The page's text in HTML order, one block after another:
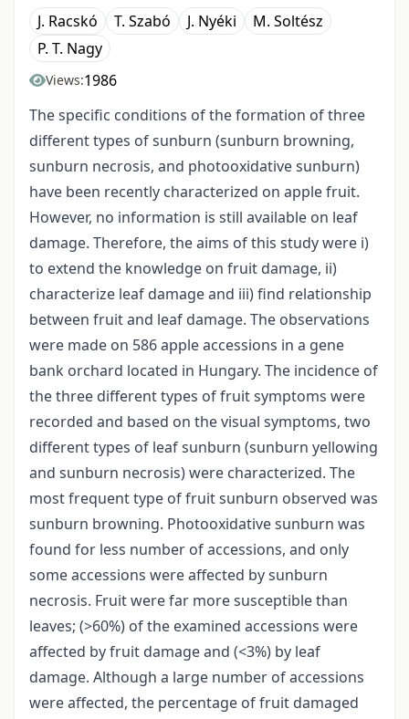
J. Racskó T. Szabó J. Nyéki
M. Soltész
P. T. Nagy
Views:1986
The specific conditions of the formation of three
different types of sunburn (sunburn browning,
sunburn necrosis, and photooxidative sunburn)
have been recently characterized on apple fruit.
However, no information is still available on leaf
damage. Therefore, the aims of this study were i)
to extend the knowledge on fruit damage, ii)
characterize leaf damage and iii) find relationship
between fruit and leaf damage. The observations
were made on 586 apple accessions in a gene
bank orchard located in Hungary. The incidence of
the three different types of fruit symptoms were
recorded and based on the visual symptoms, two
different types of leaf sunburn (sunburn yellowing
and sunburn necrosis) were characterized. The
most frequent type of fruit sunburn observed was
sunburn browning. Photooxidative sunburn was
found for less number of accessions, and only
some accessions were affected by sunburn
necrosis. Fruit were far more susceptible than
leaves; (>60%) of the examined accessions were
affected by fruit damage and (<3%) by leaf
damage. Although a large number of accessions
were affected, the percentage of fruit damaged